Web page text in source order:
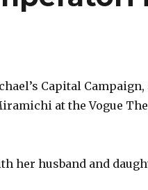
Capital
at the Vogue
her husband and